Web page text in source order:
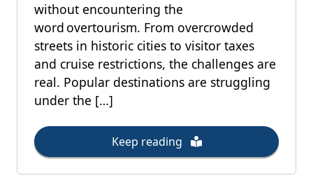
without encountering the
word overtourism. From overcrowded
streets in historic cities to visitor taxes
and cruise restrictions, the challenges are
real. Popular destinations are struggling
under the […]
Keep reading